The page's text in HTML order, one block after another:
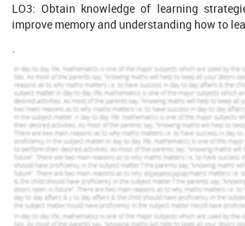
LO3: Obtain knowledge of learning
improve memory and understanding how to
.